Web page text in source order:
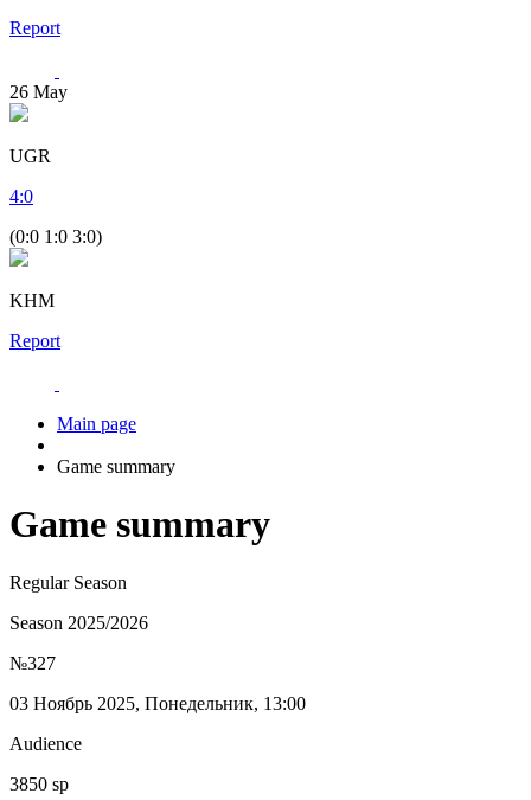
Report
26 May
UGR
4:0
(0:0 1:0 3:0)
KHM
Report
Main page
Game summary
Game summary
Regular Season
Season 2025/2026
№327
03 Ноябрь 2025, Понедельник, 13:00
Audience
3850 sp